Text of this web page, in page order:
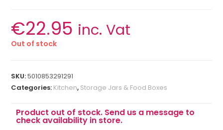
€22.95 inc. Vat
Out of stock
SKU:5010853291291
Categories: Kitchen, Storage Jars & Food Boxes
Product out of stock. Send us a message to
check availability in store.